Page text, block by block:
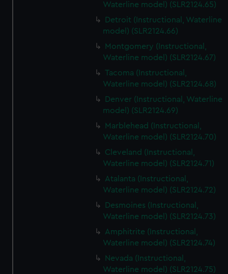
Waterline model) (SLR2124.65)
Detroit (Instructional, Waterline
model) (SLR2124.66)
Montgomery (Instructional,
Waterline model) (SLR2124.67)
Tacoma (Instructional,
Waterline model) (SLR2124.68)
Denver (Instructional, Waterline
model) (SLR2124.69)
Marblehead (Instructional,
Waterline model) (SLR2124.70)
Cleveland (Instructional,
Waterline model) (SLR2124.71)
Atalanta (Instructional,
Waterline model) (SLR2124.72)
Desmoines (Instructional,
Waterline model) (SLR2124.73)
Amphitrite (Instructional,
Waterline model) (SLR2124.74)
Nevada (Instructional,
Waterline model) (SLR2124.75)